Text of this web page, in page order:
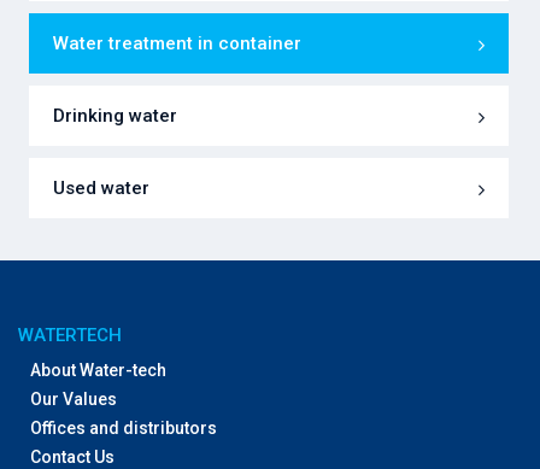
Water treatment in container
Drinking water
Used water
WATERTECH
About Water-tech
Our Values
Offices and distributors
Contact Us